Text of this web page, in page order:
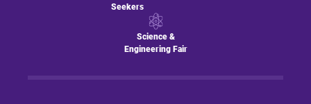
Seekers
Science &
Engineering Fair